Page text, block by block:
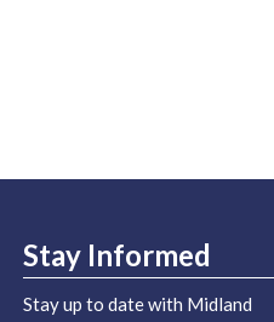
Stay Informed
Stay up to date with Midland